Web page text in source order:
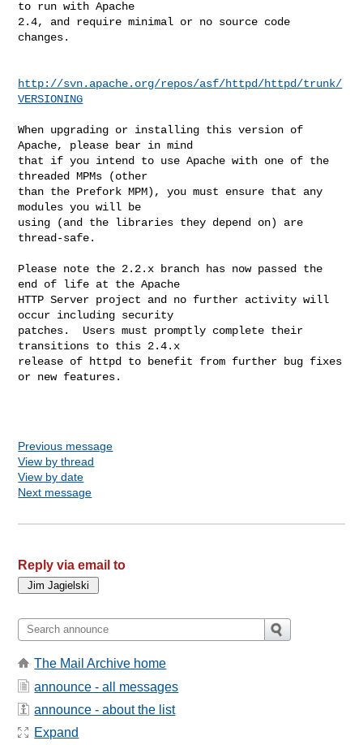
to run with Apache
2.4, and require minimal or no source code
changes.
http://svn.apache.org/repos/asf/httpd/httpd/trunk/
VERSIONING
When upgrading or installing this version of
Apache, please bear in mind
that if you intend to use Apache with one of the
threaded MPMs (other
than the Prefork MPM), you must ensure that any
modules you will be
using (and the libraries they depend on) are
thread-safe.
Please note the 2.2.x branch has now passed the
end of life at the Apache
HTTP Server project and no further activity will
occur including security
patches.  Users must promptly complete their
transitions to this 2.4.x
release of httpd to benefit from further bug fixes
or new features.
Previous message
View by thread
View by date
Next message
Reply via email to
The Mail Archive home
announce - all messages
announce - about the list
Expand